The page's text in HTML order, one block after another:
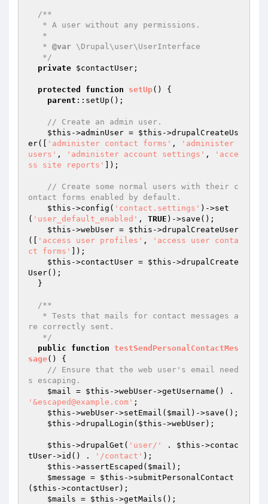
/**
   *
@var \Drupal\user\UserInterface
   */
private $contactUser ;
protected function setUp()
{
parent ::setUp();
// Create an admin user.
$this ->adminUser = $this ->drupalCreateUs
er([
'administer contact forms' ,
'administer
users' , 'administer account settings' ,
'acce
ss site reports'
]);
// Create some normal users with their c
ontact forms enabled by default.
$this ->config( 'contact.settings' )->set
( 'user_default_enabled' , TRUE )->save();
$this ->webUser = $this ->drupalCreateUser
([
'access user profiles' ,
'access user conta
ct forms'
]);
$this ->contactUser = $this ->drupalCreate
User();
/**
re correctly sent.
   */
public
function testSendPersonalContactMes
sage()
{
// Ensure that the web user's email need
s escaping.
$mail = $this
'&escaped@example.com' ;
$this ->webUser->setEmail( $mail )->save();
$this ->drupalLogin( $this ->webUser);
$this ->drupalGet( 'user/' . $this ->contac
tUser->id() .
'/contact' );
$this ->assertEscaped( $mail );
$message = $this ->submitPersonalContact
( $this ->contactUser);
$mails = $this ->getMails();